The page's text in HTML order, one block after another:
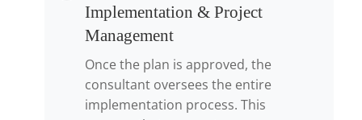
Implementation & Project
Management
Once the plan is approved, the
consultant oversees the entire
implementation process. This